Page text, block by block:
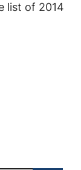
list of 2014